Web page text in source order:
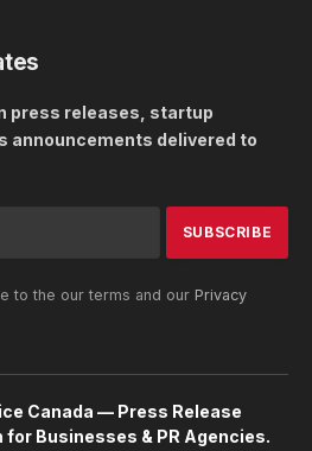
press releases, startup
announcements delivered to
to the our terms and our Privacy
Canada — Press Release
Businesses & PR Agencies.